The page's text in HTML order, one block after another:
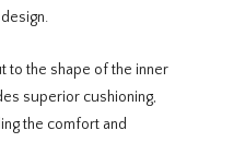
to the shape of the inner
superior cushioning,
the comfort and